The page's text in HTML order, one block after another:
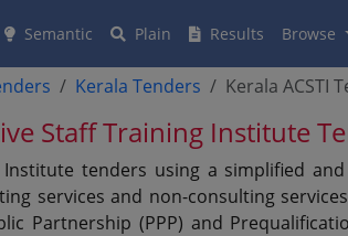
Semantic Plain Results Browse
Kerala Tenders Kerala ACSTI
Staff Training Institute
tenders using a simplified
services and non-consulting
Partnership (PPP) and